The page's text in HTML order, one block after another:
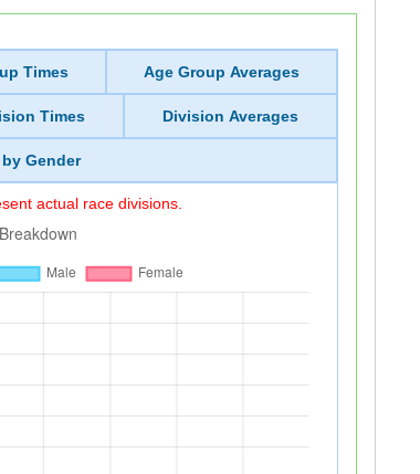
Times Age Group Averages
Times Division Averages
Gender
actual race divisions.